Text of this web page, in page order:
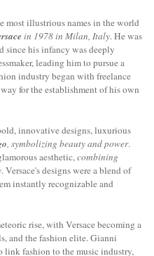
most illustrious names in the world
in 1978 in Milan, Italy. He was
since his infancy was deeply
leading him to pursue a
industry began with freelance
for the establishment of his own
innovative designs, luxurious
, symbolizing beauty and power.
aesthetic,combining
. Versace's designs were a blend of
instantly recognizable and
rise, with Versace becoming a
and the fashion elite. Gianni
link fashion to the music industry,